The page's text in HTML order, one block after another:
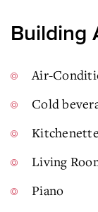
Building
Air-
Cold
Kitchenette
Living
Piano